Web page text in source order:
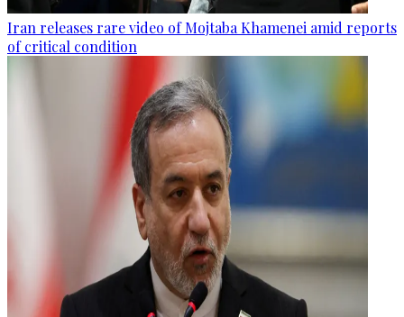
Iran releases rare video of Mojtaba Khamenei amid reports
of critical condition